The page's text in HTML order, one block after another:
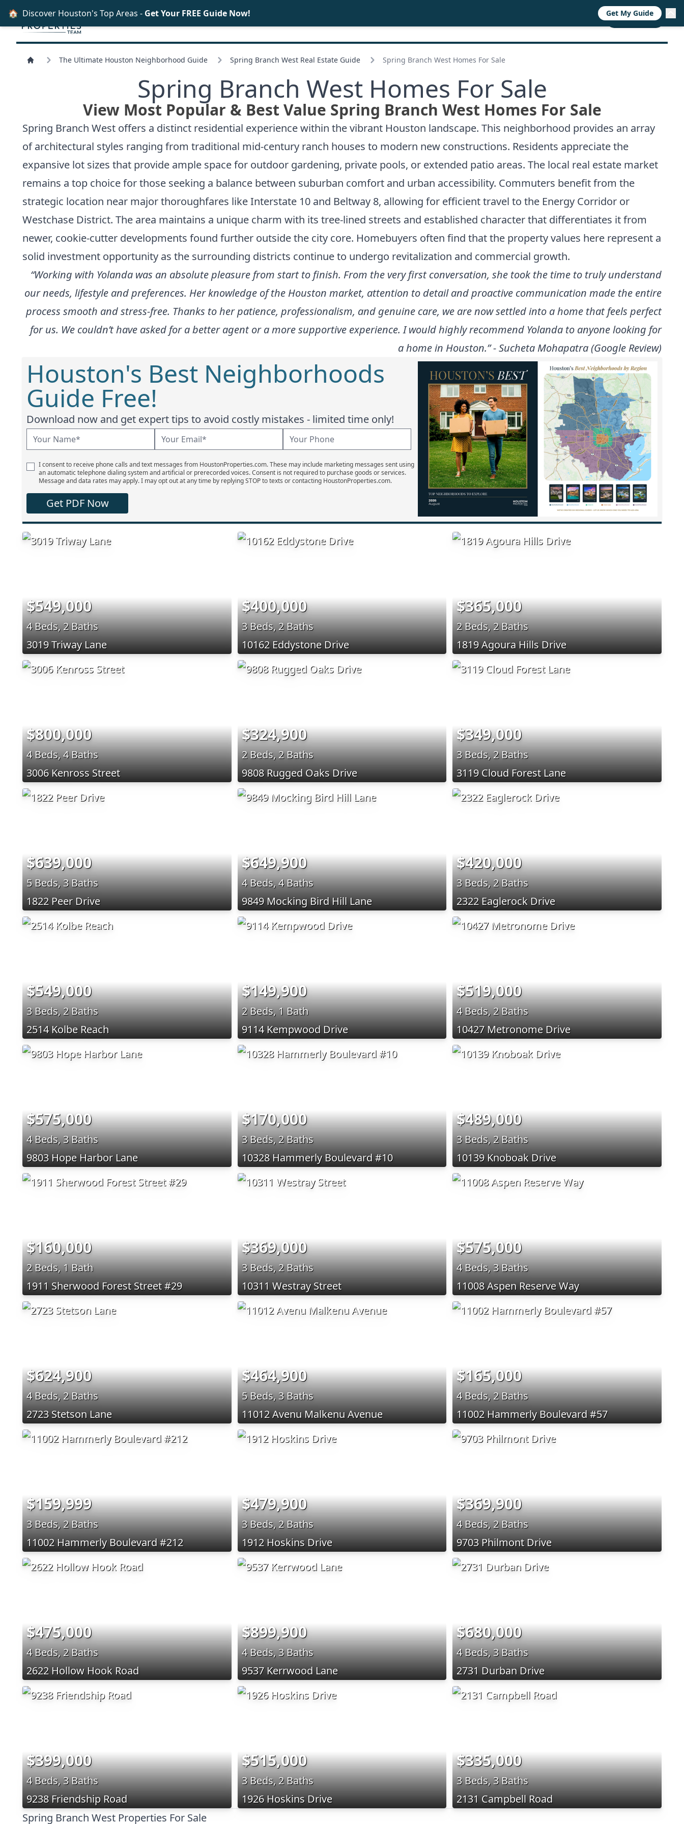
CALL NOW
The Ultimate Houston Neighborhood Guide Spring Branch West Real Estate Guide Spring Branch West Homes For Sale
Spring Branch West Homes For Sale
View Most Popular & Best Value Spring Branch West Homes For Sale
Spring Branch West offers a distinct residential experience within the vibrant Houston landscape. This neighborhood provides an array
of architectural styles ranging from traditional mid-century ranch houses to modern new constructions. Residents appreciate the
expansive lot sizes that provide ample space for outdoor gardening, private pools, or extended patio areas. The local real estate market
remains a top choice for those seeking a balance between suburban comfort and urban accessibility. Commuters benefit from the
strategic location near major thoroughfares like Interstate 10 and Beltway 8, allowing for efficient travel to the Energy Corridor or
Westchase District. The area maintains a unique charm with its tree-lined streets and established character that differentiates it from
newer, cookie-cutter developments found further outside the city core. Homebuyers often find that the property values here represent a
solid investment opportunity as the surrounding districts continue to undergo revitalization and commercial growth.
“Working with Yolanda was an absolute pleasure from start to finish. From the very first conversation, she took the time to truly understand
our needs, lifestyle and preferences. Her knowledge of the Houston market, attention to detail and proactive communication made the entire
process smooth and stress-free. Thanks to her patience, professionalism, and genuine care, we are now settled into a home that feels perfect
for us. We couldn’t have asked for a better agent or a more supportive experience. I would highly recommend Yolanda to anyone looking for
a home in Houston.” - Sucheta Mohapatra (Google Review)
Houston's Best Neighborhoods
Guide Free!
Download now and get expert tips to avoid costly mistakes - limited time only!
I consent to receive phone calls and text messages from HoustonProperties.com. These may include marketing messages sent using
an automatic telephone dialing system and artificial or prerecorded voices. Consent is not required to purchase goods or services.
Message and data rates may apply. I may opt out at any time by replying STOP to texts or contacting HoustonProperties.com.
Get PDF Now
$549,000
4 Beds, 2 Baths
3019 Triway Lane
$400,000
3 Beds, 2 Baths
10162 Eddystone Drive
$365,000
2 Beds, 2 Baths
1819 Agoura Hills Drive
$800,000
4 Beds, 4 Baths
3006 Kenross Street
$324,900
2 Beds, 2 Baths
9808 Rugged Oaks Drive
$349,000
3 Beds, 2 Baths
3119 Cloud Forest Lane
$639,000
5 Beds, 3 Baths
1822 Peer Drive
$649,900
4 Beds, 4 Baths
9849 Mocking Bird Hill Lane
$420,000
3 Beds, 2 Baths
2322 Eaglerock Drive
$549,000
3 Beds, 2 Baths
2514 Kolbe Reach
$149,900
2 Beds, 1 Bath
9114 Kempwood Drive
$519,000
4 Beds, 2 Baths
10427 Metronome Drive
$575,000
4 Beds, 3 Baths
9803 Hope Harbor Lane
$170,000
3 Beds, 2 Baths
10328 Hammerly Boulevard #10
$489,000
3 Beds, 2 Baths
10139 Knoboak Drive
$160,000
2 Beds, 1 Bath
1911 Sherwood Forest Street #29
$369,000
3 Beds, 2 Baths
10311 Westray Street
$575,000
4 Beds, 3 Baths
11008 Aspen Reserve Way
$624,900
4 Beds, 2 Baths
2723 Stetson Lane
$464,900
5 Beds, 3 Baths
11012 Avenu Malkenu Avenue
$165,000
4 Beds, 2 Baths
11002 Hammerly Boulevard #57
$159,999
3 Beds, 2 Baths
11002 Hammerly Boulevard #212
$479,900
3 Beds, 2 Baths
1912 Hoskins Drive
$369,900
4 Beds, 2 Baths
9703 Philmont Drive
$475,000
4 Beds, 2 Baths
2622 Hollow Hook Road
$899,900
4 Beds, 3 Baths
9537 Kerrwood Lane
$680,000
4 Beds, 3 Baths
2731 Durban Drive
$399,000
4 Beds, 3 Baths
9238 Friendship Road
$515,000
3 Beds, 2 Baths
1926 Hoskins Drive
$335,000
3 Beds, 3 Baths
2131 Campbell Road
Spring Branch West Properties For Sale
🏠 Discover Houston's Top Areas - Get Your FREE Guide Now! Get My Guide